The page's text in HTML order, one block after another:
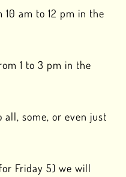
10 am to 12 pm in the
1 to 3 pm in the
all, some, or even just
Friday 5) we will